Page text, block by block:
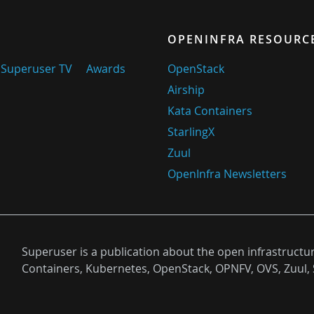
Superuser TV Awards
OPENINFRA
OpenStack
Airship
Kata Containers
StarlingX
Zuul
OpenInfra Newsletters
Superuser is a publication about the open
Containers, Kubernetes, OpenStack, OPNFV, OVS,